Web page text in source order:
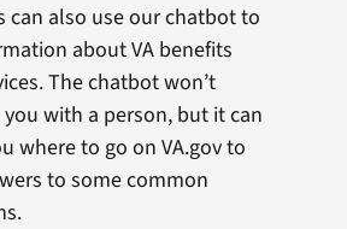
can also use our chatbot to
about VA benefits
The chatbot won’t
with a person, but it can
where to go on VA.gov to
to some common